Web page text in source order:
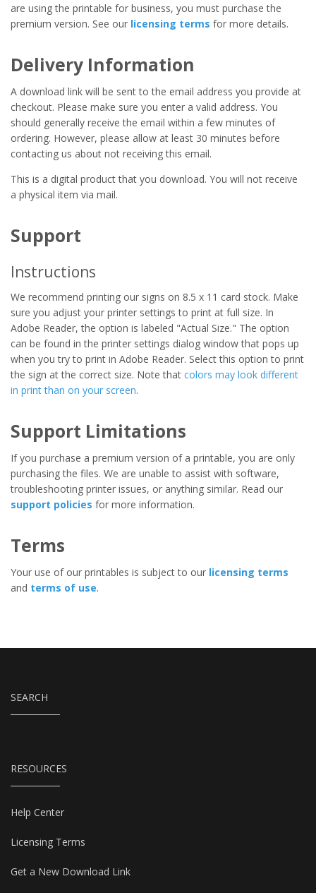
are using the printable for business, you must purchase the
premium version. See our licensing terms for more details.
Delivery Information
A download link will be sent to the email address you provide at
checkout. Please make sure you enter a valid address. You
should generally receive the email within a few minutes of
ordering. However, please allow at least 30 minutes before
contacting us about not receiving this email.
This is a digital product that you download. You will not receive
a physical item via mail.
Support
Instructions
We recommend printing our signs on 8.5 x 11 card stock. Make
sure you adjust your printer settings to print at full size. In
Adobe Reader, the option is labeled "Actual Size." The option
can be found in the printer settings dialog window that pops up
when you try to print in Adobe Reader. Select this option to print
the sign at the correct size. Note that colors may look different
in print than on your screen.
Support Limitations
If you purchase a premium version of a printable, you are only
purchasing the files. We are unable to assist with software,
troubleshooting printer issues, or anything similar. Read our
support policies for more information.
Terms
Your use of our printables is subject to our licensing terms
and terms of use.
SEARCH
RESOURCES
Help Center
Licensing Terms
Get a New Download Link